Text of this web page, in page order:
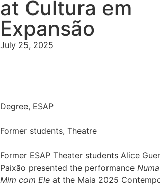
at Cultura em
Expansão
July 25, 2025
Degree, ESAP
Former students, Theatre
Former ESAP Theater students Alice
Paixão presented the performance
Mim com Ele at the Maia 2025